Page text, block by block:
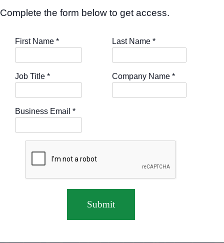
Complete the form below to get access.
First Name *
Job Title *
Business Email *
Last Name *
Company Name *
Submit